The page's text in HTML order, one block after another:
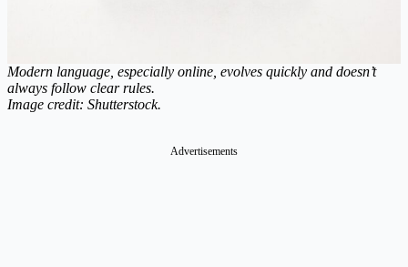
Modern language, especially online, evolves quickly and doesn’t
always follow clear rules.
Image credit: Shutterstock.
Advertisements